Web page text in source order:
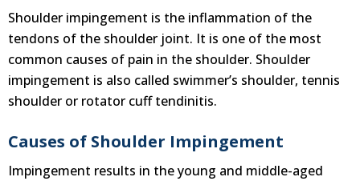
Shoulder impingement is the inflammation of the
tendons of the shoulder joint. It is one of the most
common causes of pain in the shoulder. Shoulder
impingement is also called swimmer’s shoulder, tennis
shoulder or rotator cuff tendinitis.
Causes of Shoulder Impingement
Impingement results in the young and middle-aged